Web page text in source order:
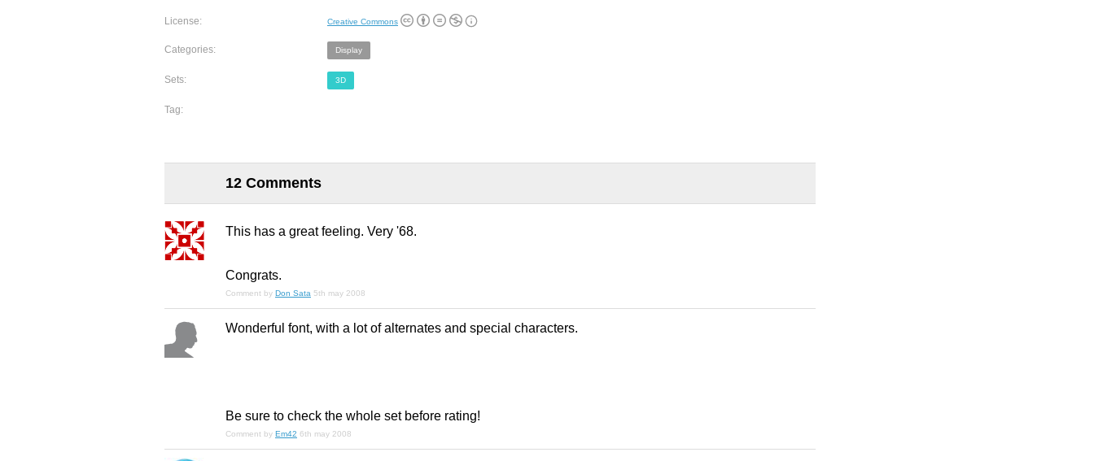
License: Creative Commons
Categories: Display
Sets: 3D
Tag:
12 Comments
This has a great feeling. Very '68.
Congrats.
Comment by Don Sata 5th may 2008
Wonderful font, with a lot of alternates and special characters.
Be sure to check the whole set before rating!
Comment by Em42 6th may 2008